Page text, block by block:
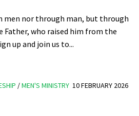
men nor through man, but through
Father, who raised him from the
up and join us to...
/MEN'S MINISTRY 10 FEBRUARY 2026